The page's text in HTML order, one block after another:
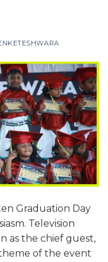
Graduation Day
Television
as the chief guest,
of the event